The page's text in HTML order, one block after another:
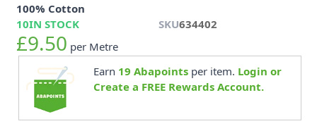
100% Cotton
10IN STOCK SKU634402
£9.50 per Metre
Earn 19 Abapointsper item. Login or
Create a FREE Rewards Account.